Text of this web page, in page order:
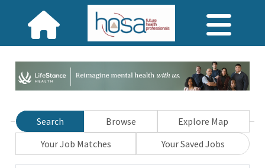
Search Browse
Explore Map
Your Job Matches
Your Saved Jobs